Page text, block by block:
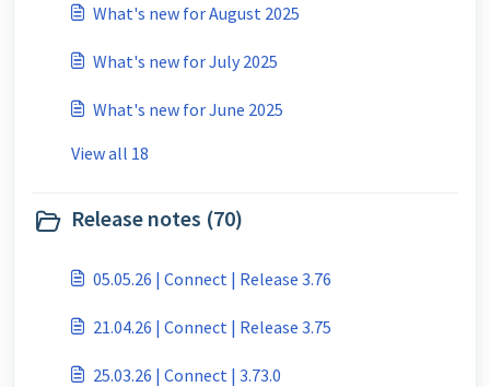
What's new for August 2025
What's new for July 2025
What's new for June 2025
View all 18
Release notes (70)
05.05.26 | Connect | Release 3.76
21.04.26 | Connect | Release 3.75
25.03.26 | Connect | 3.73.0